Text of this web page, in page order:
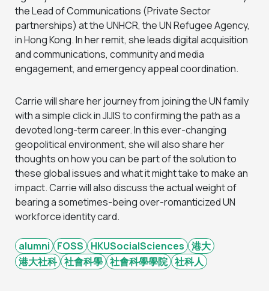
the Lead of Communications (Private Sector
partnerships) at the UNHCR, the UN Refugee Agency,
in Hong Kong. In her remit, she leads digital acquisition
and communications, community and media
engagement, and emergency appeal coordination.
Carrie will share her journey from joining the UN family
with a simple click in JIJIS to confirming the path as a
devoted long-term career. In this ever-changing
geopolitical environment, she will also share her
thoughts on how you can be part of the solution to
these global issues and what it might take to make an
impact. Carrie will also discuss the actual weight of
bearing a sometimes-being over-romanticized UN
workforce identity card.
alumni FOSS HKUSocialSciences 港大
港大社科 社會科學 社會科學學院 社科人